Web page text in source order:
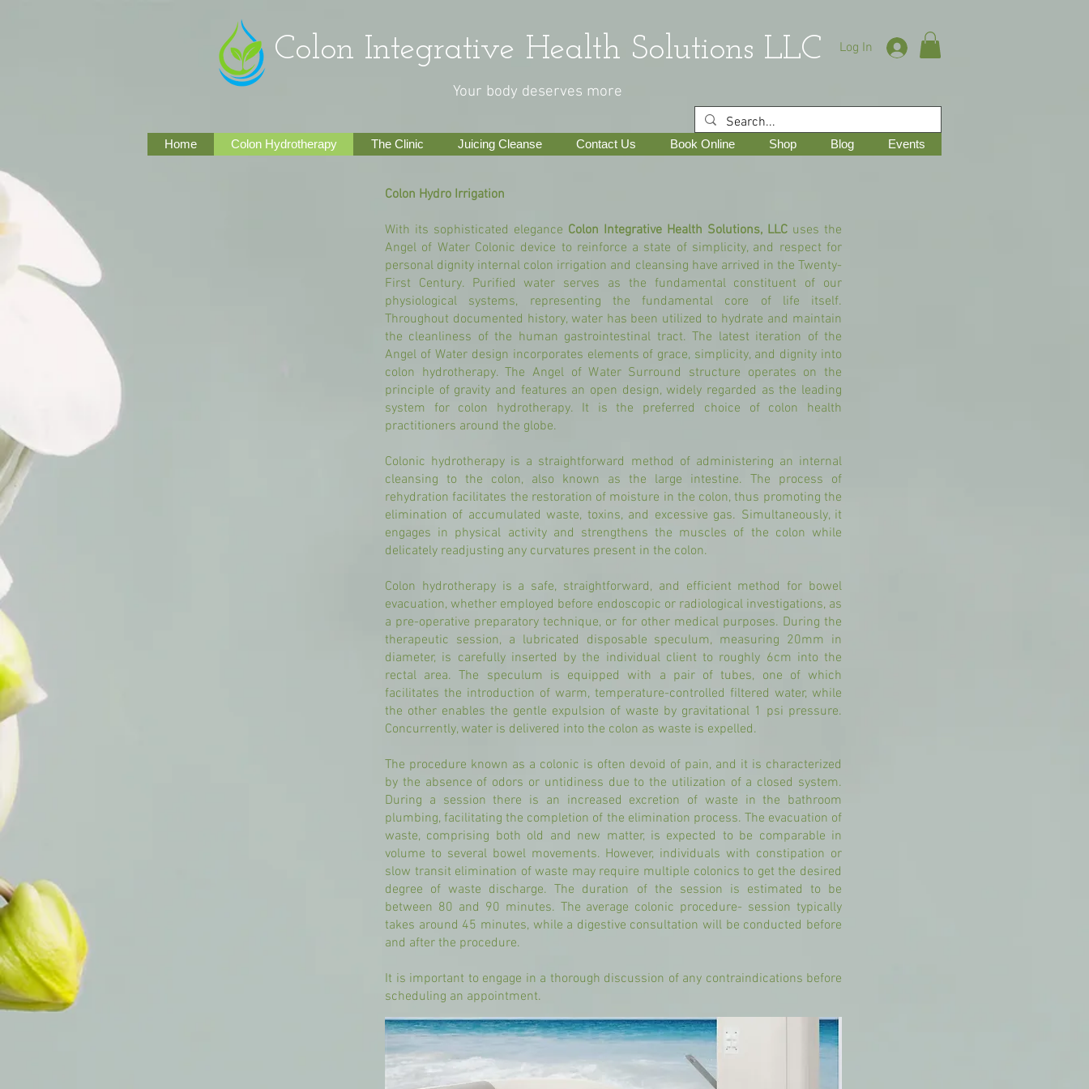
Colon Integrative Health Solutions LLC
Your body deserves more
Log In
Home Colon Hydrotherapy The Clinic Juicing Cleanse Contact Us Book Online Shop Blog Events
Colon Hydro Irrigation
With its sophisticated elegance Colon Integrative Health Solutions, LLC uses the
Angel of Water Colonic device to reinforce a state of simplicity, and respect for
personal dignity internal colon irrigation and cleansing have arrived in the Twenty-
First Century. Purified water serves as the fundamental constituent of our
physiological systems, representing the fundamental core of life itself.
Throughout documented history, water has been utilized to hydrate and maintain
the cleanliness of the human gastrointestinal tract. The latest iteration of the
Angel of Water design incorporates elements of grace, simplicity, and dignity into
colon hydrotherapy. The Angel of Water Surround structure operates on the
principle of gravity and features an open design, widely regarded as the leading
system for colon hydrotherapy. It is the preferred choice of colon health
practitioners around the globe.
Colonic hydrotherapy is a straightforward method of administering an internal
cleansing to the colon, also known as the large intestine. The process of
rehydration facilitates the restoration of moisture in the colon, thus promoting the
elimination of accumulated waste, toxins, and excessive gas. Simultaneously, it
engages in physical activity and strengthens the muscles of the colon while
delicately readjusting any curvatures present in the colon.
Colon hydrotherapy is a safe, straightforward, and efficient method for bowel
evacuation, whether employed before endoscopic or radiological investigations, as
a pre-operative preparatory technique, or for other medical purposes. During the
therapeutic session, a lubricated disposable speculum, measuring 20mm in
diameter, is carefully inserted by the individual client to roughly 6cm into the
rectal area. The speculum is equipped with a pair of tubes, one of which
facilitates the introduction of warm, temperature-controlled filtered water, while
the other enables the gentle expulsion of waste by gravitational 1 psi pressure.
Concurrently, water is delivered into the colon as waste is expelled.
The procedure known as a colonic is often devoid of pain, and it is characterized
by the absence of odors or untidiness due to the utilization of a closed system.
During a session there is an increased excretion of waste in the bathroom
plumbing, facilitating the completion of the elimination process. The evacuation of
waste, comprising both old and new matter, is expected to be comparable in
volume to several bowel movements. However, individuals with constipation or
slow transit elimination of waste may require multiple colonics to get the desired
degree of waste discharge. The duration of the session is estimated to be
between 80 and 90 minutes. The average colonic procedure- session typically
takes around 45 minutes, while a digestive consultation will be conducted before
and after the procedure.
It is important to engage in a thorough discussion of any contraindications before
scheduling an appointment.